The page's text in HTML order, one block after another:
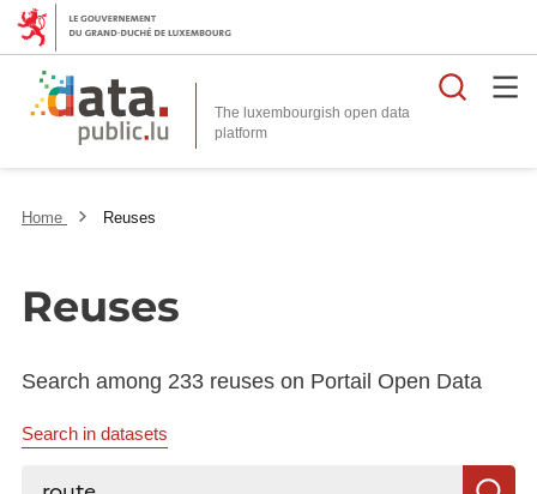
The luxembourgish open data
platform
Home Reuses
Reuses
Search among 233 reuses on Portail Open Data
Search in datasets
Search...